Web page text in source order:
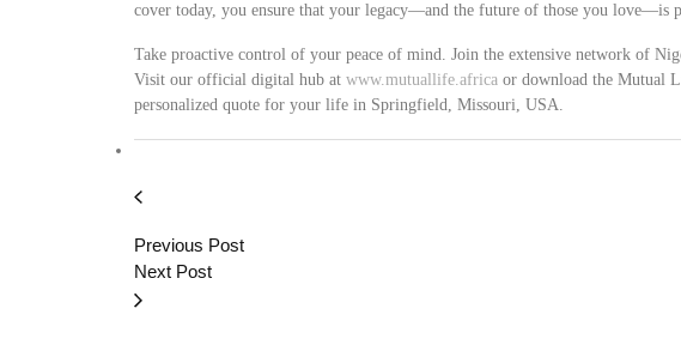
cover today, you ensure that your legacy—and the future of those you love—is
Take proactive control of your peace of mind. Join the extensive network of
Visit our official digital hub at www.mutuallife.africa or download the Mutual
personalized quote for your life in Springfield, Missouri, USA.
Previous Post
Next Post